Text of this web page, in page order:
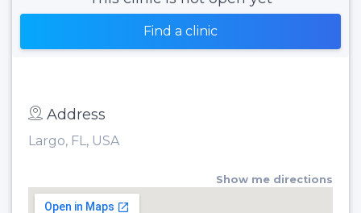
Find a clinic
Address
Largo, FL, USA
Show me directions